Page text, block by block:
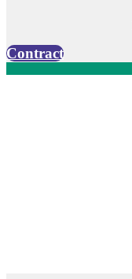
Contract